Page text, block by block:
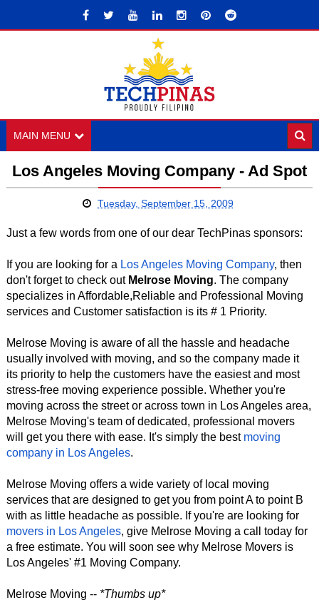
MAIN MENU
Los Angeles Moving Company - Ad Spot
Tuesday, September 15, 2009
Just a few words from one of our dear TechPinas sponsors:
If you are looking for a Los Angeles Moving Company, then
don't forget to check out Melrose Moving. The company
specializes in Affordable,Reliable and Professional Moving
services and Customer satisfaction is its # 1 Priority.
Melrose Moving is aware of all the hassle and headache
usually involved with moving, and so the company made it
its priority to help the customers have the easiest and most
stress-free moving experience possible. Whether you're
moving across the street or across town in Los Angeles area,
Melrose Moving's team of dedicated, professional movers
will get you there with ease. It's simply the best moving
company in Los Angeles.
Melrose Moving offers a wide variety of local moving
services that are designed to get you from point A to point B
with as little headache as possible. If you're are looking for
movers in Los Angeles, give Melrose Moving a call today for
a free estimate. You will soon see why Melrose Movers is
Los Angeles' #1 Moving Company.
Melrose Moving -- *Thumbs up*